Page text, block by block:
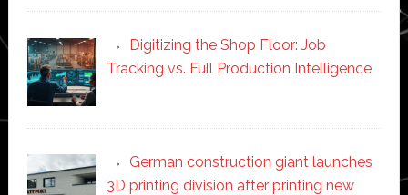
Digitizing the Shop Floor: Job
Tracking vs. Full Production Intelligence
German construction giant launches
3D printing division after printing new